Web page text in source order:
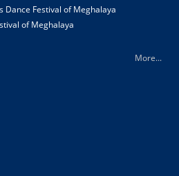
Dance Festival of Meghalaya
of Meghalaya
More...